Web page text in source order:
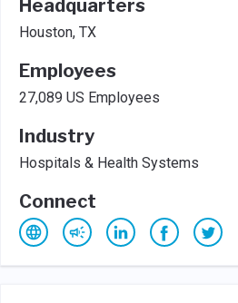
Headquarters
Houston, TX
Employees
27,089 US Employees
Industry
Hospitals & Health Systems
Connect